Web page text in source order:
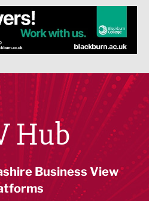
Hub
Business View